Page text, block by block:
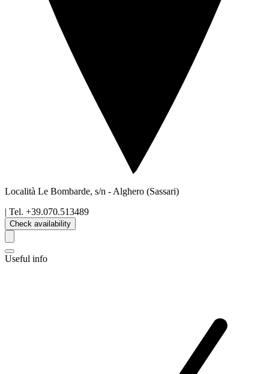
Località Le Bombarde, s/n - Alghero (Sassari)
| Tel. +39.070.513489
Check availability
Useful info